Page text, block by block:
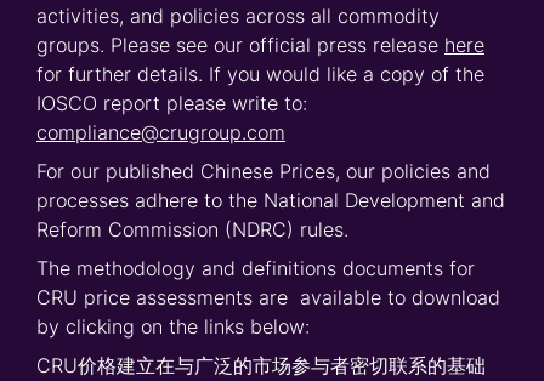
activities, and policies across all commodity
groups. Please see our official press release here
for further details. If you would like a copy of the
IOSCO report please write to:
compliance@crugroup.com
For our published Chinese Prices, our policies and
processes adhere to the National Development and
Reform Commission (NDRC) rules.
The methodology and definitions documents for
CRU price assessments are available to download
by clicking on the links below:
CRU价格建立在与广泛的市场参与者密切联系的基础